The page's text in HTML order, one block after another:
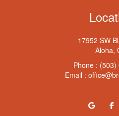
17952 SW
Aloha,
Phone : (503)
Email :